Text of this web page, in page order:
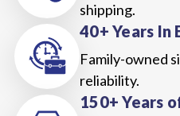
shipping.
40+ Years In
Family-owned
reliability.
150+ Years